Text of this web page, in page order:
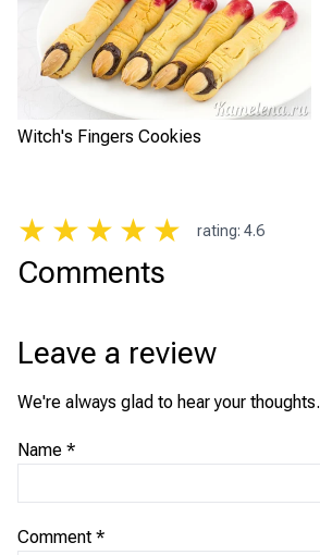
Witch's Fingers Cookies
★ ★ ★ ★ ★ rating: 4.6
Comments
Leave a review
We're always glad to hear your thoughts.
Name *
Comment *